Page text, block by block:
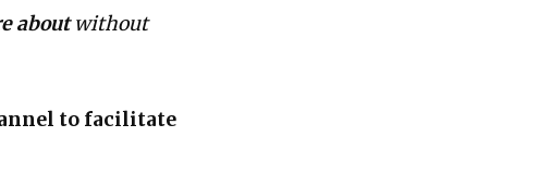
aboutwithout
to facilitate